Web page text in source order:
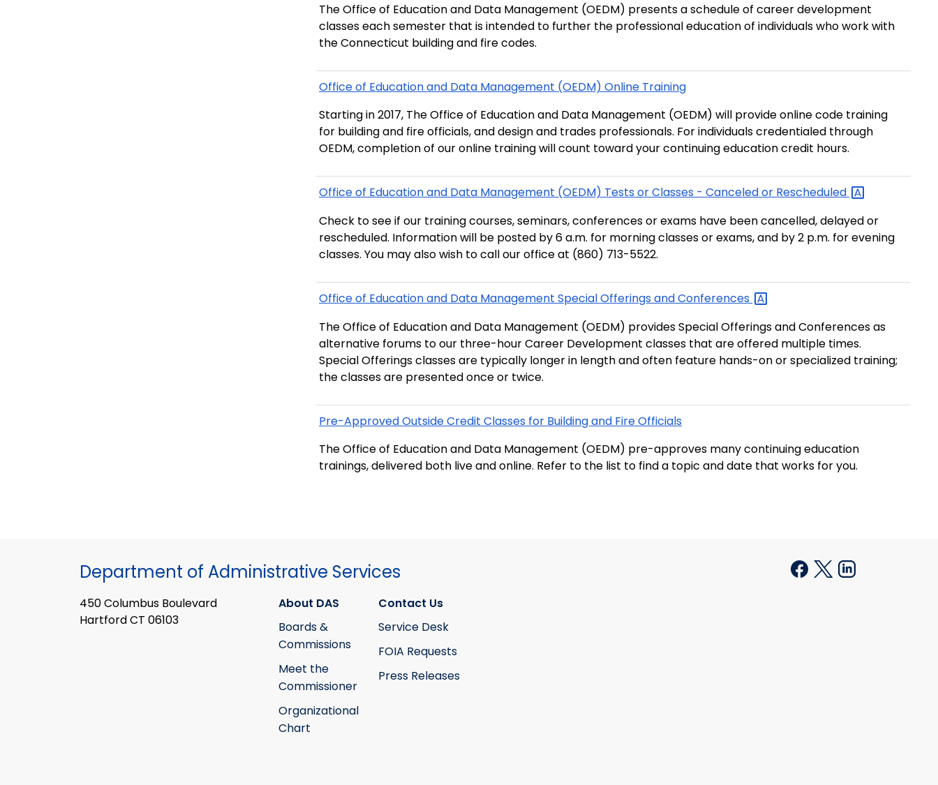
The Office of Education and Data Management (OEDM) presents a schedule of career development
classes each semester that is intended to further the professional education of individuals who work with
the Connecticut building and fire codes.
Office of Education and Data Management (OEDM) Online Training
Starting in 2017, The Office of Education and Data Management (OEDM) will provide online code training
for building and fire officials, and design and trades professionals. For individuals credentialed through
OEDM, completion of our online training will count toward your continuing education credit hours.
Office of Education and Data Management (OEDM) Tests or Classes - Canceled or Rescheduled
Check to see if our training courses, seminars, conferences or exams have been cancelled, delayed or
rescheduled. Information will be posted by 6 a.m. for morning classes or exams, and by 2 p.m. for evening
classes. You may also wish to call our office at (860) 713-5522.
Office of Education and Data Management Special Offerings andConferences
The Office of Education and Data Management (OEDM) provides Special Offerings and Conferences as
alternative forums to our three-hour Career Development classes that are offered multiple times.
Special Offerings classes are typically longer in length and often feature hands-on or specialized training;
the classes are presented once or twice.
Pre-Approved Outside Credit Classes for Building and Fire Officials
The Office of Education and Data Management (OEDM) pre-approves many continuing education
trainings, delivered both live and online. Refer to the list to find a topic and date that works for you.
Department of Administrative Services
450 Columbus Boulevard
Hartford CT 06103
About DAS
Boards &
Commissions
Meet the
Commissioner
Organizational
Chart
Contact Us
Service Desk
FOIA Requests
Press Releases